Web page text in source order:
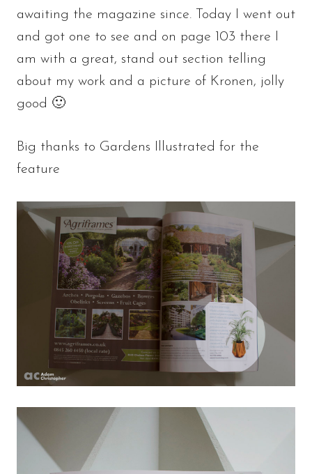
awaiting the magazine since. Today I went out
and got one to see and on page 103 there I
am with a great, stand out section telling
about my work and a picture of Kronen, jolly
good 🙂
Big thanks to Gardens Illustrated for the
feature